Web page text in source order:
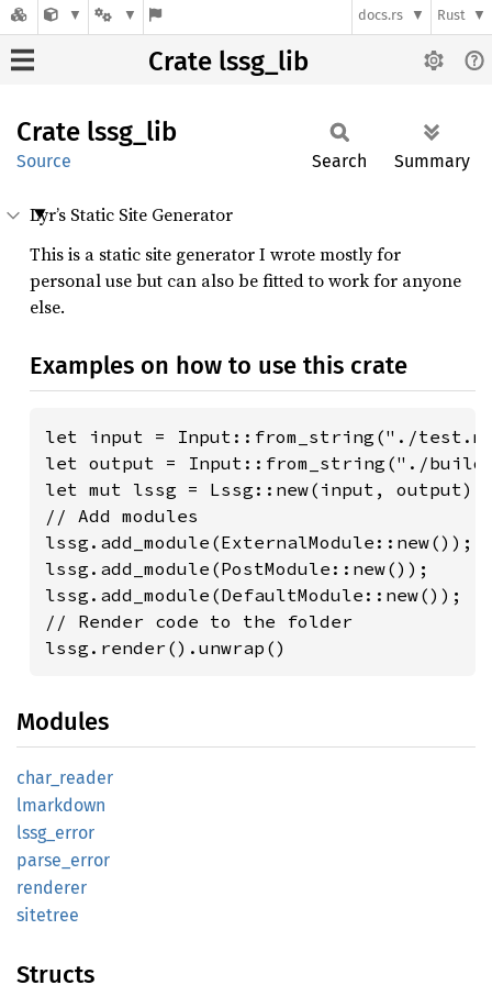
docs.rs Rust
Crate lssg_lib
Crate lssg_ lib
Source Search Summary
Lyr’s Static Site Generator
This is a static site generator I wrote mostly for
personal use but can also be fitted to work for anyone
else.
Examples on how to use this crate
let input = Input::from_string("./
let output = Input::from_string("./
let mut lssg = Lssg::new(input, output);
// Add modules
lssg.add_module(ExternalModule::new());
lssg.add_module(PostModule::new());
lssg.add_module(DefaultModule::new());
// Render code to the folder
lssg.render().unwrap()
Modules
char_ reader
lmarkdown
lssg_ error
parse_ error
renderer
sitetree
Structs